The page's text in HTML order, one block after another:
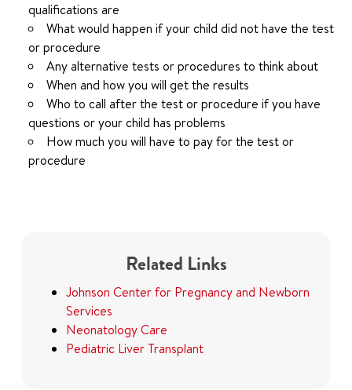
qualifications are
What would happen if your child did not have the test
or procedure
Any alternative tests or procedures to think about
When and how you will get the results
Who to call after the test or procedure if you have
questions or your child has problems
How much you will have to pay for the test or
procedure
Related Links
Johnson Center for Pregnancy and Newborn
Services
Neonatology Care
Pediatric Liver Transplant